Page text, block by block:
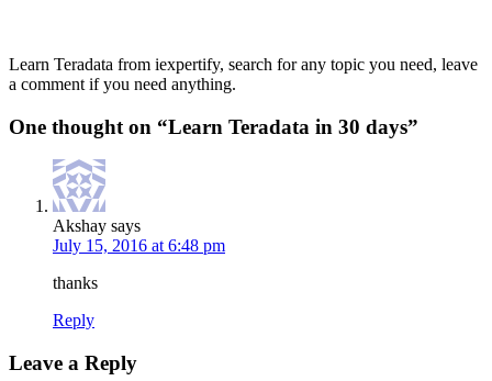
Learn Teradata from iexpertify, search for any topic you need, leave
a comment if you need anything.
One thought on “Learn Teradata in 30 days”
Akshay says
July 15, 2016 at 6:48 pm
thanks
Reply
Leave a Reply